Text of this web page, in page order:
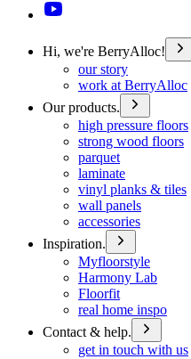
Hi, we're BerryAlloc!
our story
work at BerryAlloc
Our products.
high pressure floors
strong wood floors
parquet
laminate
vinyl planks & tiles
wall panels
accessories
Inspiration.
Myfloorstyle
Harmony Lab
Floorfit
real home inspo
Contact & help.
get in touch with us